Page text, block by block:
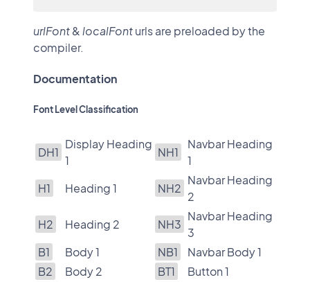
urlFont&localFonturls are preloaded by the
compiler.
Documentation
Font Level Classification
DH1
Display Heading
1
NH1
Navbar Heading
1
H1
Heading 1 NH2
Navbar Heading
2
H2
Heading 2 NH3
Navbar Heading
3
B1
Body 1 NB1
Navbar Body 1
B2
Body 2 BT1
Button 1